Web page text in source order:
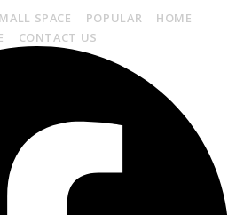
SPACE POPULAR
HOME
CONTACT US